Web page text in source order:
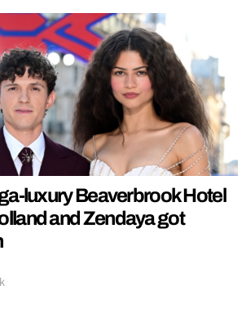
luxury Beaverbrook Hotel
and Zendaya got